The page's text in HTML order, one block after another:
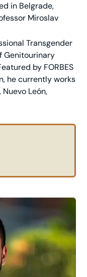
in Belgrade,
Miroslav
Transgender
Genitourinary
by FORBES
he currently works
León,